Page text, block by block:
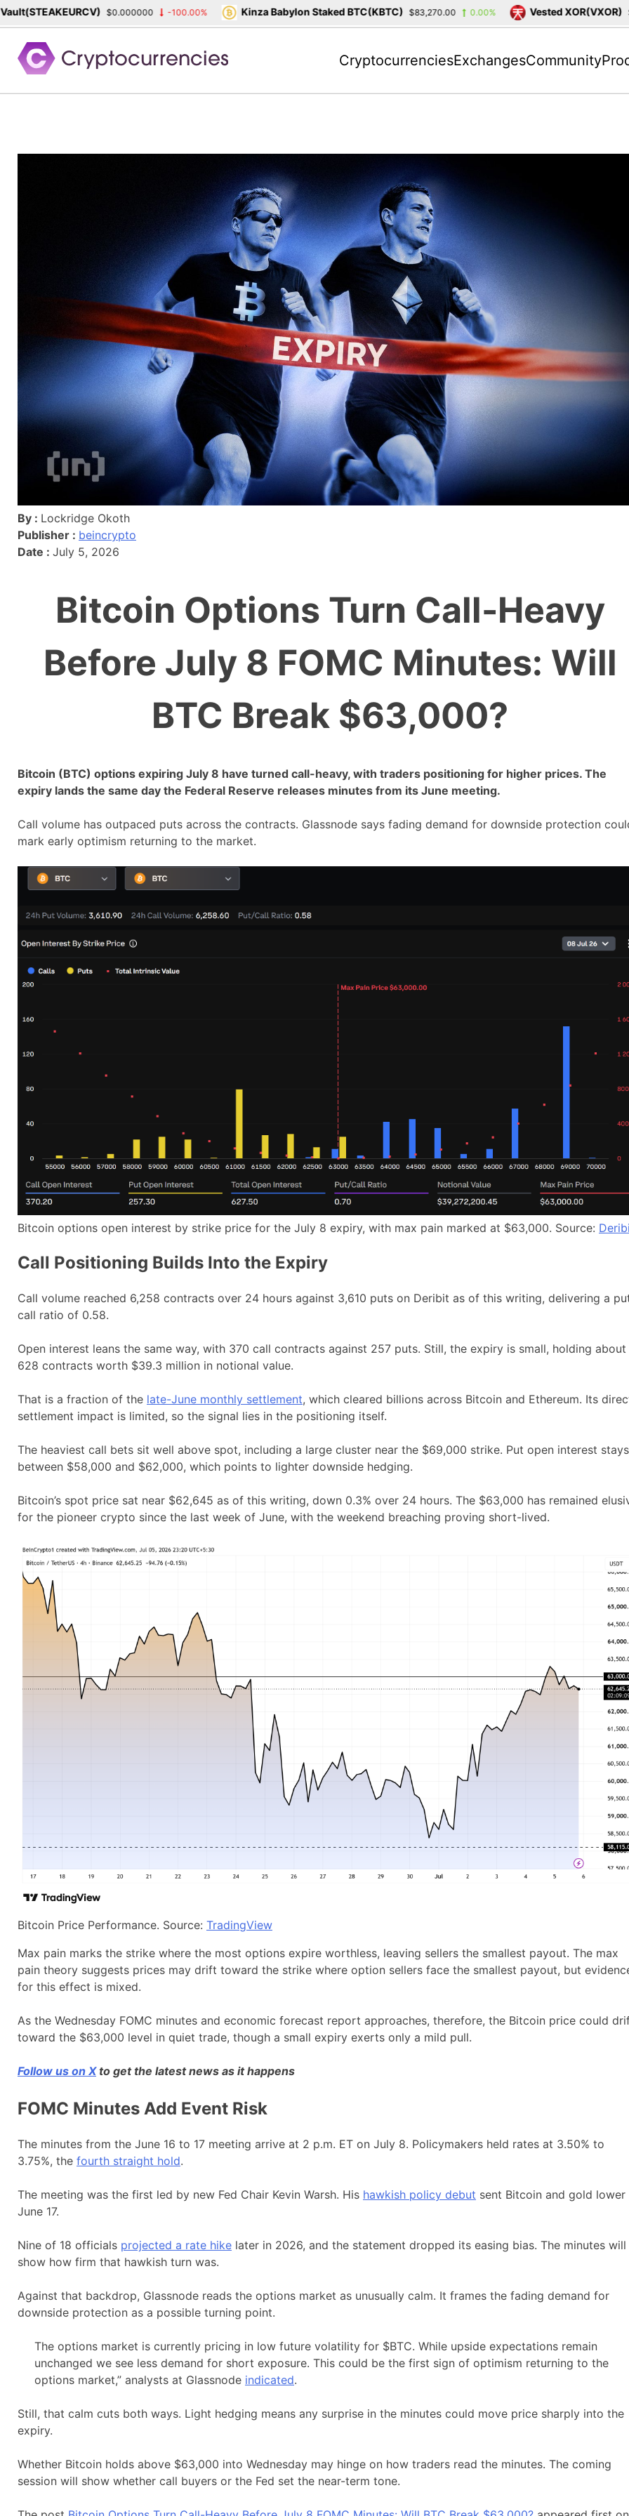
content
CryptocurrenciesExchangesCommunity
By : Lockridge Okoth
Publisher : beincrypto
Date : July 5, 2026
Bitcoin Options Turn Call-Heavy
Before July 8 FOMC Minutes: Will
BTC Break $63,000?
Bitcoin (BTC) options expiring July 8 have turned call-heavy, with traders positioning for higher prices. The
expiry lands the same day the Federal Reserve releases minutes from its June meeting.
Call volume has outpaced puts across the contracts. Glassnode says fading demand for downside protection
mark early optimism returning to the market.
Bitcoin options open interest by strike price for the July 8 expiry, with max pain marked at $63,000. Source:
Call Positioning Builds Into the Expiry
Call volume reached 6,258 contracts over 24 hours against 3,610 puts on Deribit as of this writing, delivering a
call ratio of 0.58.
Open interest leans the same way, with 370 call contracts against 257 puts. Still, the expiry is small, holding about
628 contracts worth $39.3 million in notional value.
That is a fraction of the late-June monthly settlement, which cleared billions across Bitcoin and Ethereum. Its
settlement impact is limited, so the signal lies in the positioning itself.
The heaviest call bets sit well above spot, including a large cluster near the $69,000 strike. Put open interest stays
between $58,000 and $62,000, which points to lighter downside hedging.
Bitcoin’s spot price sat near $62,645 as of this writing, down 0.3% over 24 hours. The $63,000 has remained
for the pioneer crypto since the last week of June, with the weekend breaching proving short-lived.
Bitcoin Price Performance. Source: TradingView
Max pain marks the strike where the most options expire worthless, leaving sellers the smallest payout. The max
pain theory suggests prices may drift toward the strike where option sellers face the smallest payout, but
for this effect is mixed.
As the Wednesday FOMC minutes and economic forecast report approaches, therefore, the Bitcoin price could
toward the $63,000 level in quiet trade, though a small expiry exerts only a mild pull.
Follow us on Xto get the latest news as it happens
FOMC Minutes Add Event Risk
The minutes from the June 16 to 17 meeting arrive at 2 p.m. ET on July 8. Policymakers held rates at 3.50% to
3.75%, the fourth straight hold.
The meeting was the first led by new Fed Chair Kevin Warsh. His hawkish policy debut sent Bitcoin and gold lower
June 17.
Nine of 18 officials projected a rate hike later in 2026, and the statement dropped its easing bias. The minutes will
show how firm that hawkish turn was.
Against that backdrop, Glassnode reads the options market as unusually calm. It frames the fading demand for
downside protection as a possible turning point.
The options market is currently pricing in low future volatility for $BTC. While upside expectations remain
unchanged we see less demand for short exposure. This could be the first sign of optimism returning to the
options market,” analysts at Glassnode indicated.
Still, that calm cuts both ways. Light hedging means any surprise in the minutes could move price sharply into the
expiry.
Whether Bitcoin holds above $63,000 into Wednesday may hinge on how traders read the minutes. The coming
session will show whether call buyers or the Fed set the near-term tone.
$0.000000 -100.00% Kinza Babylon Staked BTC(KBTC) $83,270.00 0.00% Vested XOR(VXOR)